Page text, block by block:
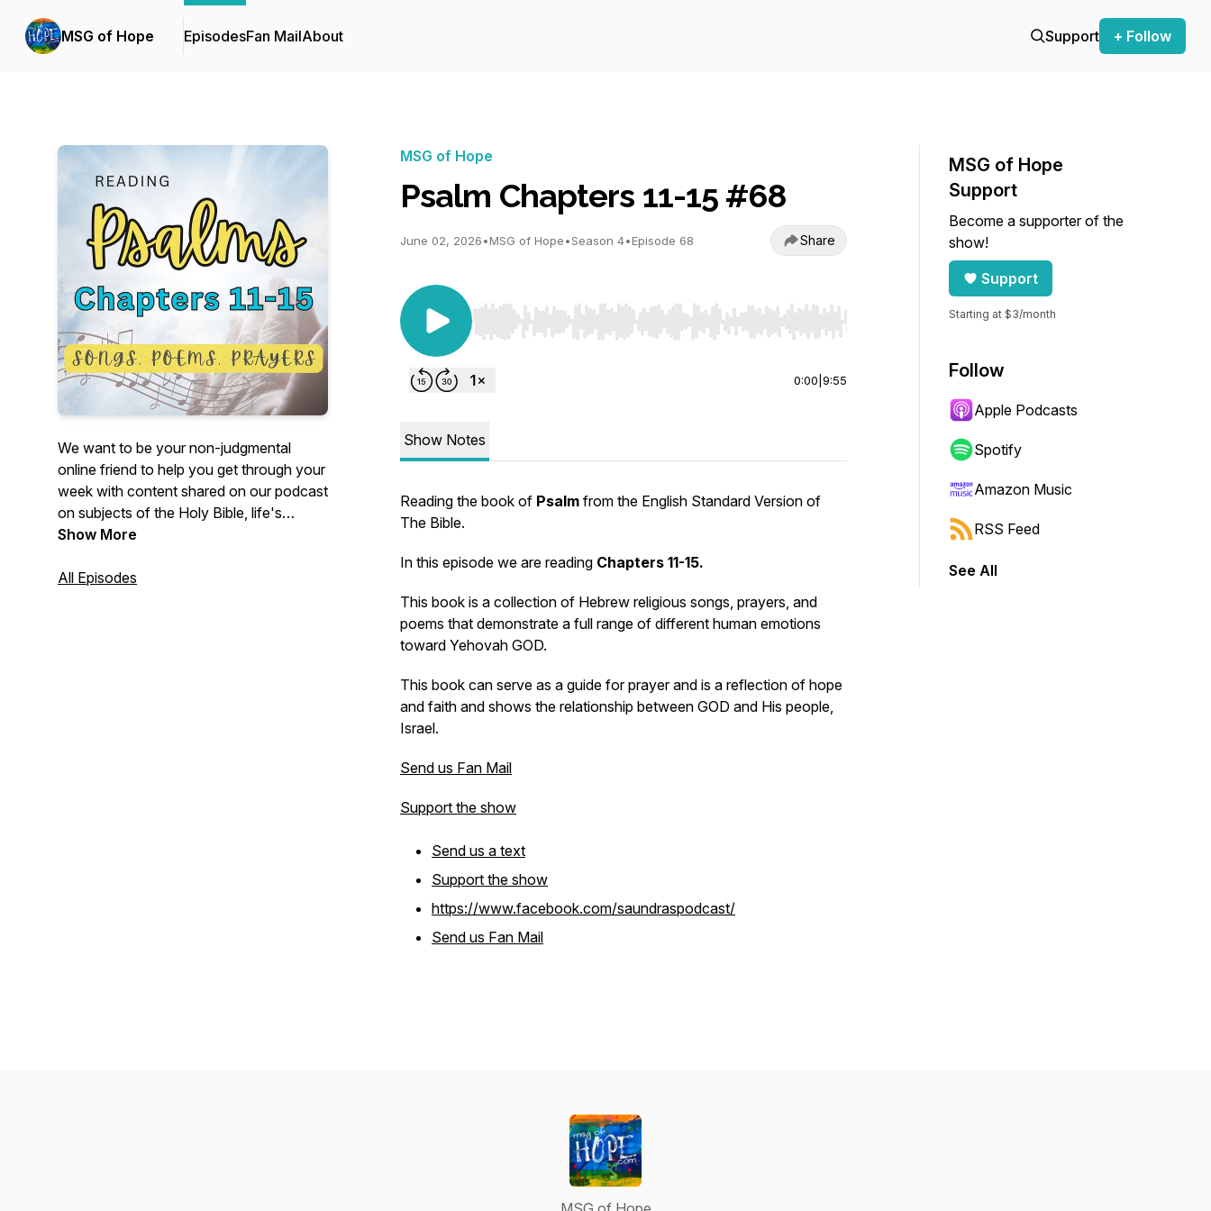
MSG of Hope EpisodesFan MailAbout Support + Follow
We want to be your non-judgmental
online friend to help you get through your
week with content shared on our podcast
on subjects of the Holy Bible, life's
experiences, and struggles. Our desire is
challenges because others have perhaps
Show More
All Episodes
MSG of Hope
Psalm Chapters 11-15 #68
June 02, 2026•MSG of Hope•Season 4•Episode 68 Share
Use Left/Right to seek, Home/End to jump to start or end. Hold shift to jump forward or backward.
0:00 9:55
Show Notes
Reading the book of Psalm from the English Standard Version of
The Bible.
In this episode we are reading Chapters 11-15.
This book is a collection of Hebrew religious songs, prayers, and
poems that demonstrate a full range of different human emotions
toward Yehovah GOD.
This book can serve as a guide for prayer and is a reflection of hope
and faith and shows the relationship between GOD and His people,
Israel.
Send us Fan Mail
Support the show
Send us a text
Support the show
https://www.facebook.com/saundraspodcast/
Send us Fan Mail
MSG of Hope
Support
Become a supporter of the
show!
Support
Starting at $3/month
Follow
Apple Podcasts
Spotify
Amazon Music
RSS Feed
See All